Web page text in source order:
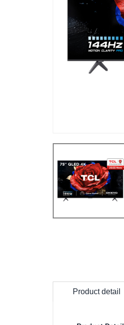
Product detail